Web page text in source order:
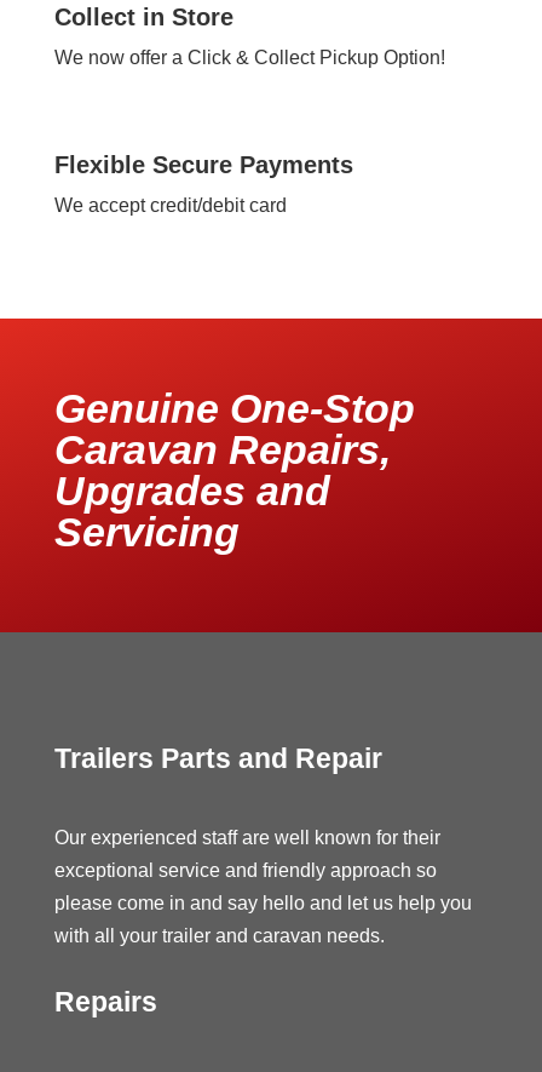
Collect in Store
We now offer a Click & Collect Pickup Option!
Flexible Secure Payments
We accept credit/debit card
Genuine One-Stop
Caravan Repairs,
Upgrades and
Servicing
Trailers Parts and Repair
Our experienced staff are well known for their
exceptional service and friendly approach so
please come in and say hello and let us help you
with all your trailer and caravan needs.
Repairs